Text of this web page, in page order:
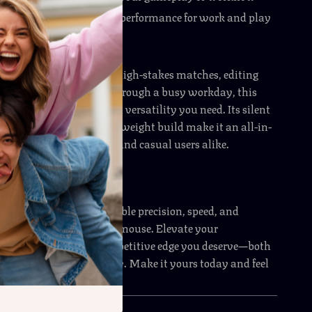
batterywith lasting performance for work and play
battling opponents in high-stakes matches, editing
or simply powering through a busy workday, this
the speed, accuracy, and versatility you need. Its silent
features, and lightweight build make it an all-in-
gamers, professionals, and casual users alike.
Experience unbeatable precision, speed, and
lightweight gaming mouse. Elevate your
give yourself the competitive edge you deserve—both
in your daily workflow. Make it yours today and feel
the very first click.